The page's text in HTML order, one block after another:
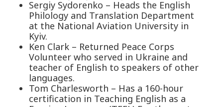
Sergiy Sydorenko – Heads the English
Philology and Translation Department
at the National Aviation University in
Kyiv.
Ken Clark – Returned Peace Corps
Volunteer who served in Ukraine and
teacher of English to speakers of other
languages.
Tom Charlesworth – Has a 160-hour
certification in Teaching English as a